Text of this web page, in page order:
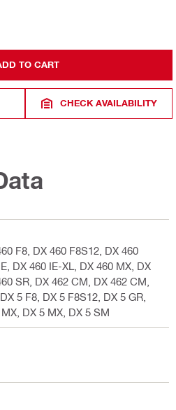
TO CART
CHECK AVAILABILITY
F8, DX 460 F8S12, DX 460
DX 460 IE-XL, DX 460 MX, DX
SR, DX 462 CM, DX 462 CM,
5 F8, DX 5 F8S12, DX 5 GR,
MX, DX 5 MX, DX 5 SM